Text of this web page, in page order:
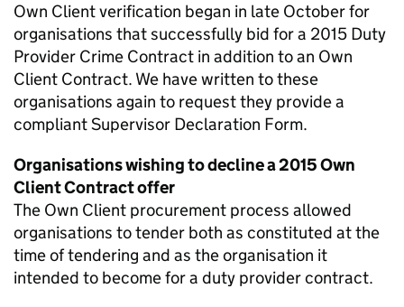
Own Client verification began in late October for
organisations that successfully bid for a 2015 Duty
Provider Crime Contract in addition to an Own
Client Contract. We have written to these
organisations again to request they provide a
compliant Supervisor Declaration Form.
Organisations wishing to decline a 2015 Own
Client Contract offer
The Own Client procurement process allowed
organisations to tender both as constituted at the
time of tendering and as the organisation it
intended to become for a duty provider contract.